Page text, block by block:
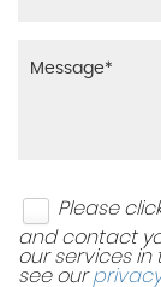
Please
and contact
our services in
see our